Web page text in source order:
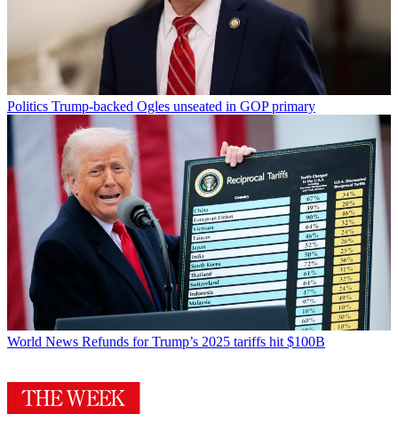
Politics Trump-backed Ogles unseated in GOP primary
World News Refunds for Trump’s 2025 tariffs hit $100B